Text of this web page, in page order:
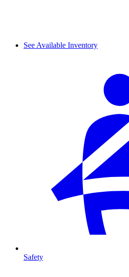
See Available Inventory
Safety